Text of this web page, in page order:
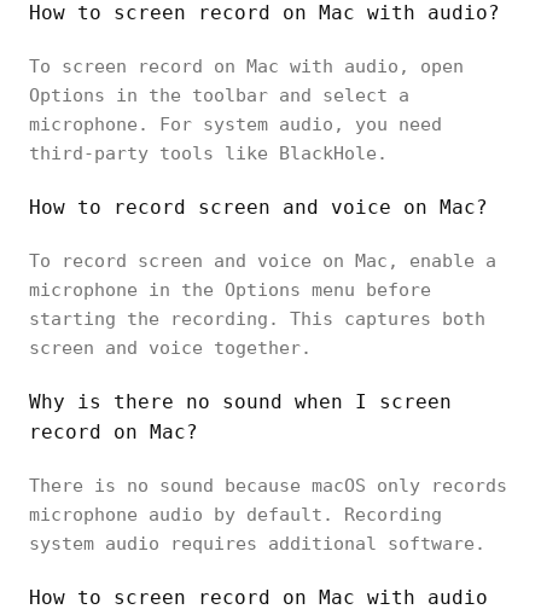
How to screen record on Mac with audio?
To screen record on Mac with audio, open
Options in the toolbar and select a
microphone. For system audio, you need
third-party tools like BlackHole.
How to record screen and voice on Mac?
To record screen and voice on Mac, enable a
microphone in the Options menu before
starting the recording. This captures both
screen and voice together.
Why is there no sound when I screen
record on Mac?
There is no sound because macOS only records
microphone audio by default. Recording
system audio requires additional software.
How to screen record on Mac with audio